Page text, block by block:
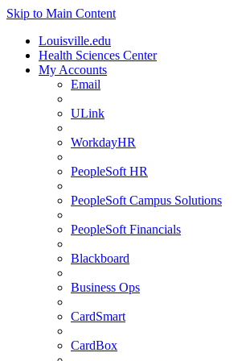
Skip to Main Content
Louisville.edu
Health Sciences Center
My Accounts
Email
ULink
WorkdayHR
PeopleSoft HR
PeopleSoft Campus Solutions
PeopleSoft Financials
Blackboard
Business Ops
CardSmart
CardBox